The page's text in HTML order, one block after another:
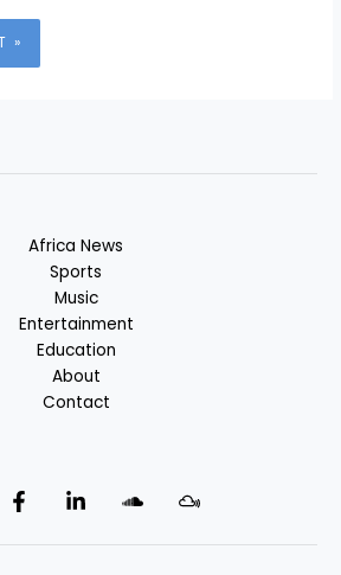
Africa News
Sports
Music
Entertainment
Education
About
Contact